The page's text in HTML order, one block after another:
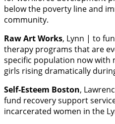
below the poverty line and
community.
Raw Art Works, Lynn | to
therapy programs that are
specific population now with
girls rising dramatically
Self-Esteem Boston,
fund recovery support
incarcerated women in the